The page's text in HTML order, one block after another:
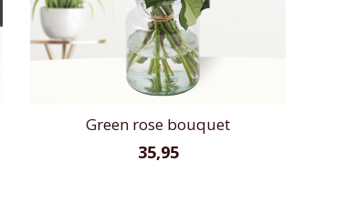
Green rose bouquet
35,95